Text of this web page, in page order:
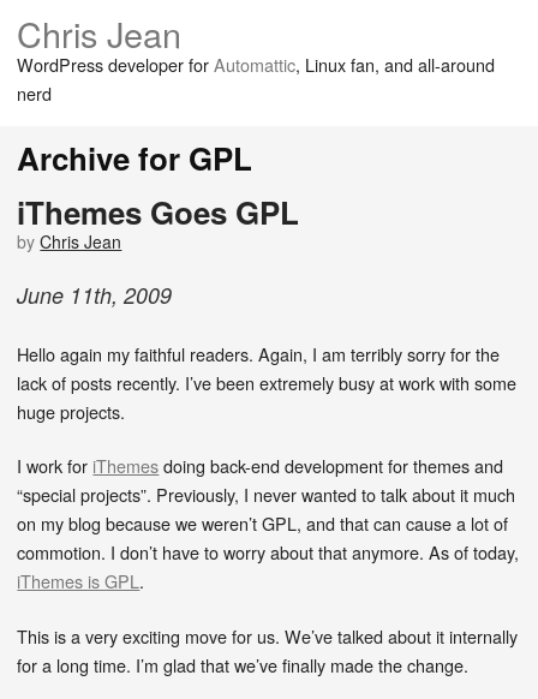
Chris Jean
WordPress developer forAutomattic, Linux fan, and all-around
nerd
Archive for GPL
iThemes Goes GPL
byChris Jean
June 11th, 2009
Hello again my faithful readers. Again, I am terribly sorry for the
lack of posts recently. I’ve been extremely busy at work with some
huge projects.
I work for iThemesdoing back-end development for themes and
“special projects”. Previously, I never wanted to talk about it much
on my blog because we weren’t GPL, and that can cause a lot of
commotion. I don’t have to worry about that anymore. As of today,
iThemes is GPL .
This is a very exciting move for us. We’ve talked about it internally
for a long time. I’m glad that we’ve finally made the change.